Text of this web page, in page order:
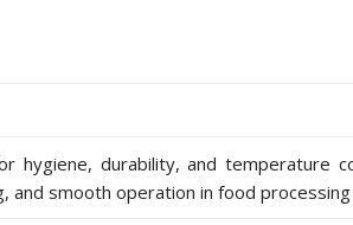
hygiene, durability, and temperature
and smooth operation in food